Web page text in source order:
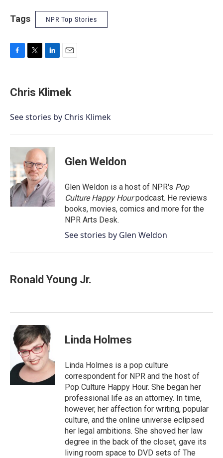
Tags NPR Top Stories
e
b
o
t
t
r
k
e
I
i
l
Chris Klimek
See stories by Chris Klimek
Glen Weldon
Glen Weldon is a host of NPR's Pop
Culture Happy Hourpodcast. He reviews
books, movies, comics and more for the
NPR Arts Desk.
See stories by Glen Weldon
Ronald Young Jr.
Linda Holmes
Linda Holmes is a pop culture
correspondent for NPR and the host of
Pop Culture Happy Hour. She began her
professional life as an attorney. In time,
however, her affection for writing, popular
culture, and the online universe eclipsed
her legal ambitions. She shoved her law
degree in the back of the closet, gave its
living room space to DVD sets of The